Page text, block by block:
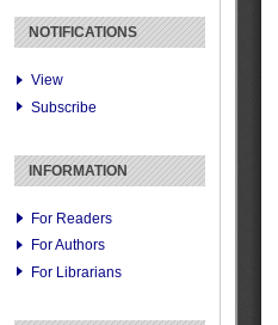
NOTIFICATIONS
View
Subscribe
INFORMATION
For Readers
For Authors
For Librarians